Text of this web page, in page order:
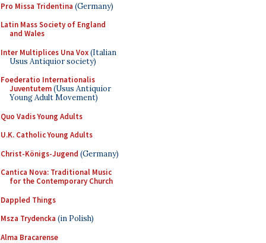
Pro Missa Tridentina (Germany)
Latin Mass Society of England
and Wales
Inter Multiplices Una Vox(Italian
Usus Antiquior society)
Foederatio Internationalis
Juventutem(Usus Antiquior
Young Adult Movement)
Quo Vadis Young Adults
U.K. Catholic Young Adults
Christ-Königs-Jugend (Germany)
Cantica Nova: Traditional Music
for the Contemporary Church
Dappled Things
Msza Trydencka (in Polish)
Alma Bracarense